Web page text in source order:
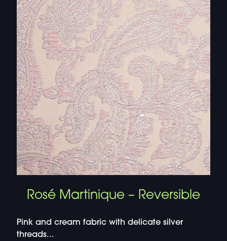
Rosé Martinique – Reversible
Pink and cream fabric with delicate silver
threads...